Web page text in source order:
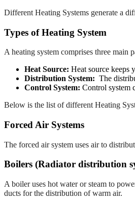
Different Heating Systems generate a
Types of Heating System
A heating system comprises three main
Heat Source: Heat source keeps
Distribution System: The
Control System: Control system
Below is the list of different Heating
Forced Air Systems
The forced air system uses air to
Boilers (Radiator distribution
A boiler uses hot water or steam to
ducts for the distribution of warm air.